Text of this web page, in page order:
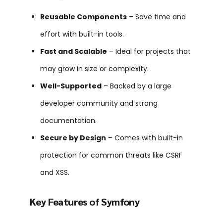
Reusable Components – Save time and
effort with built-in tools.
Fast and Scalable – Ideal for projects that
may grow in size or complexity.
Well-Supported – Backed by a large
developer community and strong
documentation.
Secure by Design – Comes with built-in
protection for common threats like CSRF
and XSS.
Key Features of Symfony